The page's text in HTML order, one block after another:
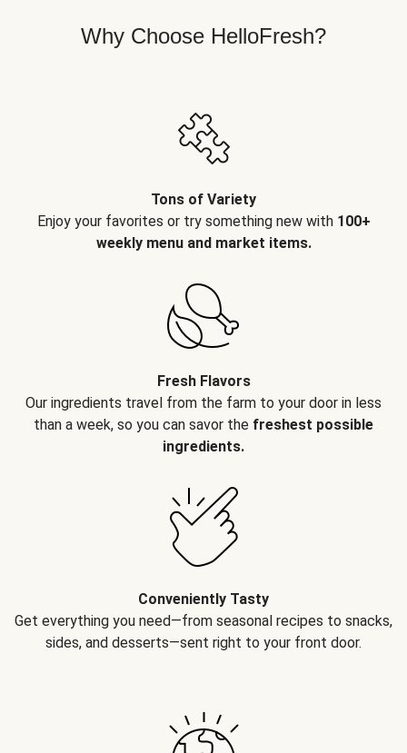
Why Choose HelloFresh?
Tons of Variety
Enjoy your favorites or try something new with 100+
weekly menu and market items.
Fresh Flavors
Our ingredients travel from the farm to your door in less
than a week, so you can savor the freshest possible
ingredients.
Conveniently Tasty
Get everything you need—from seasonal recipes to snacks,
sides, and desserts—sent right to your front door.